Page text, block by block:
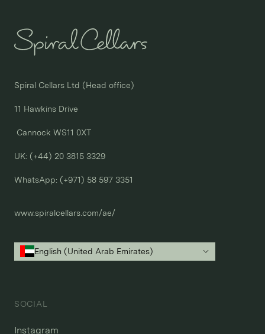
Spiral Cellars Ltd (Head office)
11 Hawkins Drive
Cannock WS11 0XT
UK: (+44) 20 3815 3329
WhatsApp: (+971) 58 597 3351
www.spiralcellars.com/ae/
English (United Arab Emirates)
SOCIAL
Instagram